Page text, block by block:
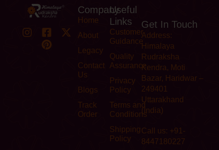
Company
Home
About
Legacy
Contact
Us
Blogs
Track
Order
Useful
Links
Customer
Guidance
Quality
Assurance
Privacy
Policy
Terms and
Conditions
Shipping
Policy
Get In Touch
Address:
Himalaya
Rudraksha
Kendra, Moti
Bazar, Haridwar –
249401
Uttarakhand
(India)
Call us: +91-
8447180227